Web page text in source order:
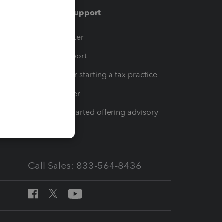
Training & support
Training Center
Learn & Support
Resources for starting a tax practice
Tax Pro Center
How to get started offering advisory
Call Sales: 833-564-8436